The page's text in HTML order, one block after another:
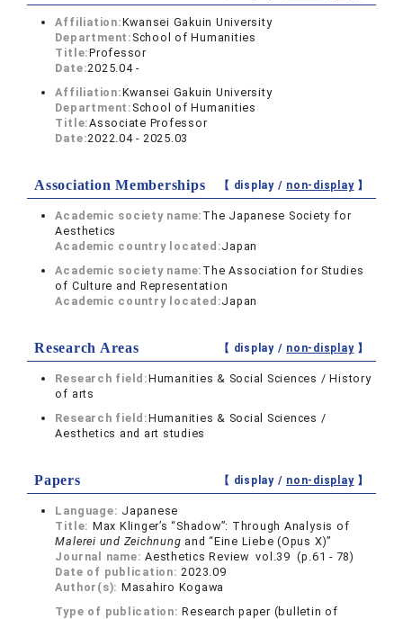
Affiliation:Kwansei Gakuin University
Department: School of Humanities
Title:Professor
Date:2025.04 -
Affiliation:Kwansei Gakuin University
Department: School of Humanities
Title:Associate Professor
Date:2022.04 - 2025.03
Association Memberships 【 display / non-display】
Academic society name: The Japanese Society for
Aesthetics
Academic country located:Japan
Academic society name: The Association for Studies
of Culture and Representation
Academic country located:Japan
Research Areas 【 display / non-display】
Research field:Humanities & Social Sciences / History
of arts
Research field:Humanities & Social Sciences /
Aesthetics and art studies
Papers 【 display / non-display】
Language: Japanese
Title: Max Klinger’s “Shadow”: Through Analysis of
Malerei und Zeichnung and “Eine Liebe (Opus X)”
Journal name:Aesthetics Review vol.39 (p.61 - 78)
Date of publication:2023.09
Author(s): Masahiro Kogawa
Type of publication:Research paper (bulletin of